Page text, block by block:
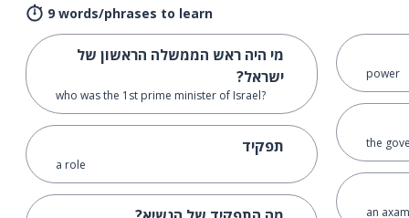
9 words/phrases to learn
מי היה ראש הממשלה הראשון של
ישראל?
who was the 1st prime minister of Israel?
תפקיד
a role
power
the
an